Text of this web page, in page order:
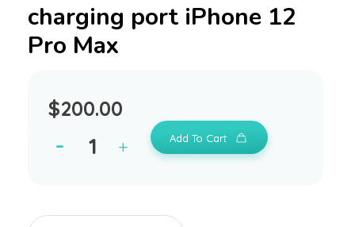
charging port iPhone 12
Pro Max
$200.00
Add To Cart